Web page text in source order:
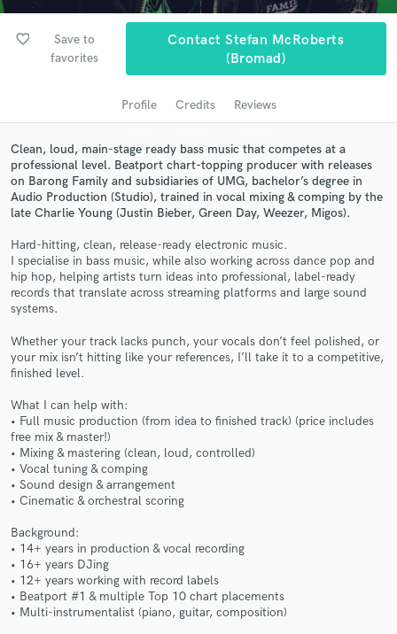
favorite_border
Save to
favorites
Contact Stefan McRoberts
(Bromad)
Profile Credits Reviews
Clean, loud, main-stage ready bass music that competes at a
professional level. Beatport chart-topping producer with releases
on Barong Family and subsidiaries of UMG, bachelor’s degree in
Audio Production (Studio), trained in vocal mixing & comping by the
late Charlie Young (Justin Bieber, Green Day, Weezer, Migos).
Hard-hitting, clean, release-ready electronic music.
I specialise in bass music, while also working across dance pop and
hip hop, helping artists turn ideas into professional, label-ready
records that translate across streaming platforms and large sound
systems.
Whether your track lacks punch, your vocals don’t feel polished, or
your mix isn’t hitting like your references, I’ll take it to a competitive,
finished level.
What I can help with:
• Full music production (from idea to finished track) (price includes
free mix & master!)
• Mixing & mastering (clean, loud, controlled)
• Vocal tuning & comping
• Sound design & arrangement
• Cinematic & orchestral scoring
Background:
• 14+ years in production & vocal recording
• 16+ years DJing
• 12+ years working with record labels
• Beatport #1 & multiple Top 10 chart placements
• Multi-instrumentalist (piano, guitar, composition)
audio samples and verified reviews of top pros.
Get Free Proposals
Contact pros directly with your project details
and receive handcrafted proposals and budgets
Fund and work on your project through our
secure platform. Payment is only released when
work is complete.